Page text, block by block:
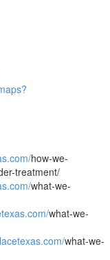
how-we-
treatment/
what-we-
what-we-
what-we-